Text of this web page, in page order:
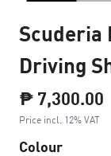
Scuderia
Driving
₱ 7,300.00
Price incl. 12% VAT
Colour